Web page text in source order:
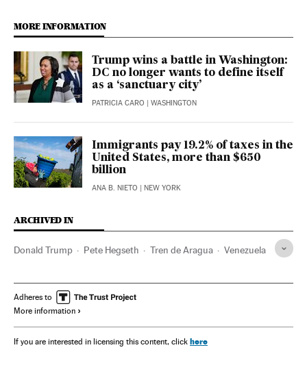
MORE INFORMATION
Trump wins a battle in Washington:
DC no longer wants to define itself
as a ‘sanctuary city’
PATRICIA CARO | WASHINGTON
Immigrants pay 19.2% of taxes in the
United States, more than $650
billion
ANA B. NIETO | NEW YORK
ARCHIVED IN
Donald Trump Pete Hegseth Tren de Aragua Venezuela
Adheres to
More information
If you are interested in licensing this content, click here